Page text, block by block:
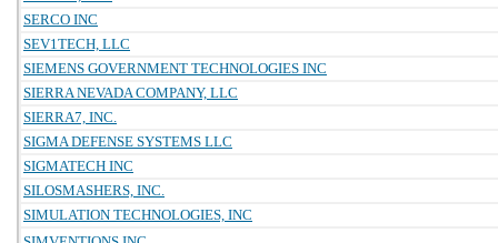
SERCO INC
SEV1TECH, LLC
SIEMENS GOVERNMENT TECHNOLOGIES INC
SIERRA NEVADA COMPANY, LLC
SIERRA7, INC.
SIGMA DEFENSE SYSTEMS LLC
SIGMATECH INC
SILOSMASHERS, INC.
SIMULATION TECHNOLOGIES, INC